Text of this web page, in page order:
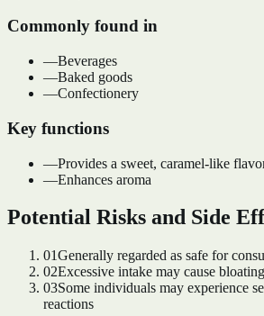
Commonly found in
—Beverages
—Baked goods
—Confectionery
Key functions
—Provides a sweet, caramel-like
—Enhances aroma
Potential Risks and Side
01Generally regarded as safe for
02Excessive intake may cause
03Some individuals may experience
reactions